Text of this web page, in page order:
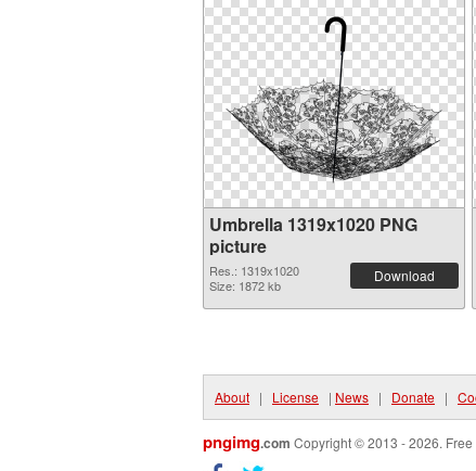
Umbrella 1319x1020 PNG
picture
Res.: 1319x1020
Size: 1872 kb
Download
About | License | News | Donate |
pngimg.com Copyright © 2013 - 2026.